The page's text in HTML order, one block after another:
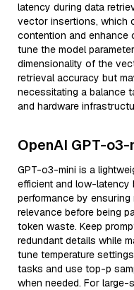
latency during data
vector insertions, which
contention and enhance
tune the model
dimensionality of the
retrieval accuracy but
necessitating a balance
and hardware
OpenAI GPT-
GPT-o3-mini is a
efficient and low-latency
performance by
relevance before being
token waste. Keep
redundant details while
tune temperature
tasks and use top-p
when needed. For